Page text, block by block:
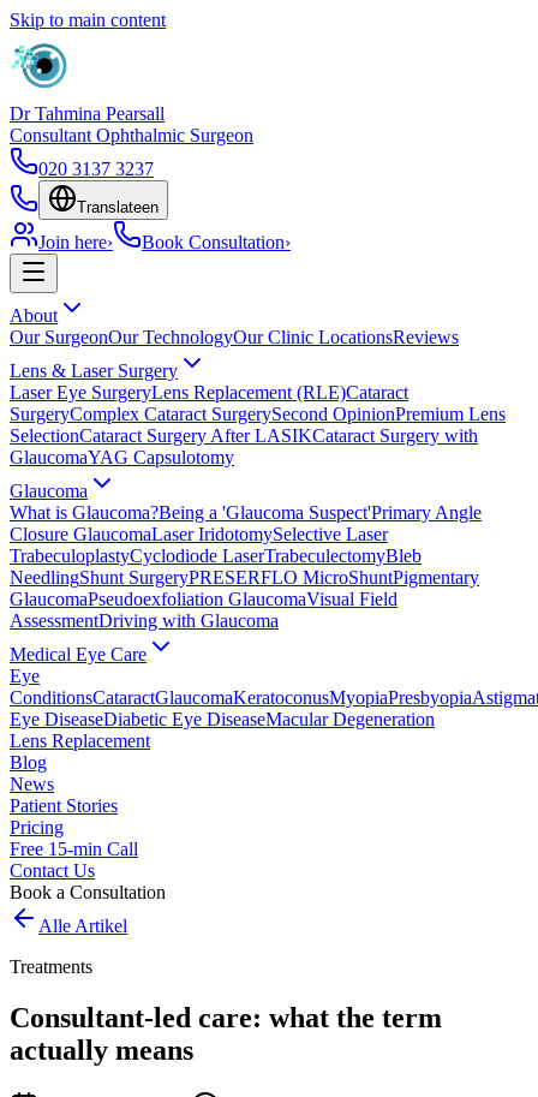
Skip to main content
Dr Tahmina Pearsall
Consultant Ophthalmic Surgeon
020 3137 3237
Translateen
Join here› Book Consultation›
About
Our SurgeonOur TechnologyOur Clinic LocationsReviews
Lens & Laser Surgery
Laser Eye SurgeryLens Replacement (RLE)Cataract
SurgeryComplex Cataract SurgerySecond OpinionPremium Lens
SelectionCataract Surgery After LASIKCataract Surgery with
GlaucomaYAG Capsulotomy
Glaucoma
What is Glaucoma?Being a 'Glaucoma Suspect'Primary Angle
Closure GlaucomaLaser IridotomySelective Laser
TrabeculoplastyCyclodiode LaserTrabeculectomyBleb
NeedlingShunt SurgeryPRESERFLO MicroShuntPigmentary
GlaucomaPseudoexfoliation GlaucomaVisual Field
AssessmentDriving with Glaucoma
Medical Eye Care
Eye
ConditionsCataractGlaucomaKeratoconusMyopiaPresbyopia
Eye DiseaseDiabetic Eye DiseaseMacular Degeneration
Lens Replacement
Blog
News
Patient Stories
Pricing
Free 15-min Call
Contact Us
Book a Consultation
Alle Artikel
Treatments
Consultant-led care: what the term
actually means